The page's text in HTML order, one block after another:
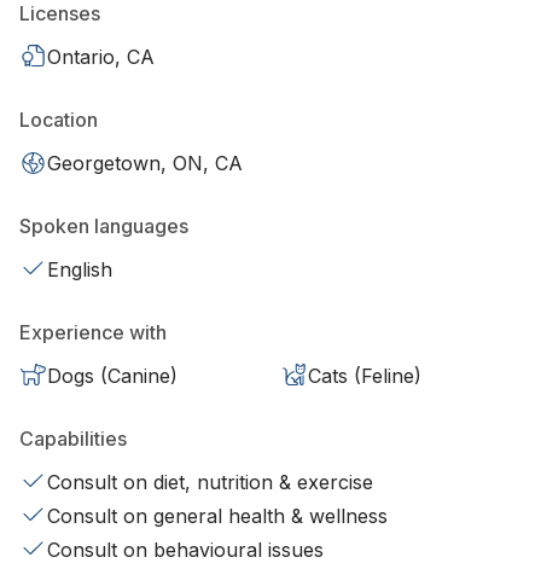
Licenses
Ontario, CA
Location
Georgetown, ON, CA
Spoken languages
English
Experience with
Dogs (Canine)
Cats (Feline)
Capabilities
Consult on diet, nutrition & exercise
Consult on general health & wellness
Consult on behavioural issues